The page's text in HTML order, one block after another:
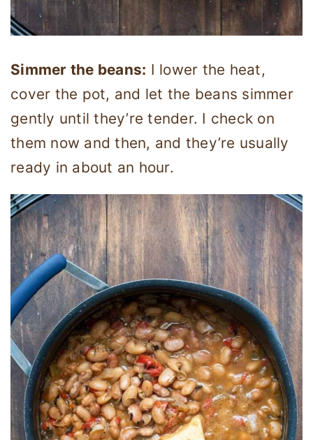
Simmer the beans: I lower the heat,
cover the pot, and let the beans simmer
gently until they’re tender. I check on
them now and then, and they’re usually
ready in about an hour.